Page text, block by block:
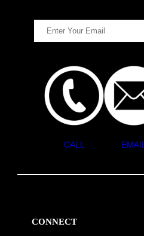
CALL EMAIL
CONNECT